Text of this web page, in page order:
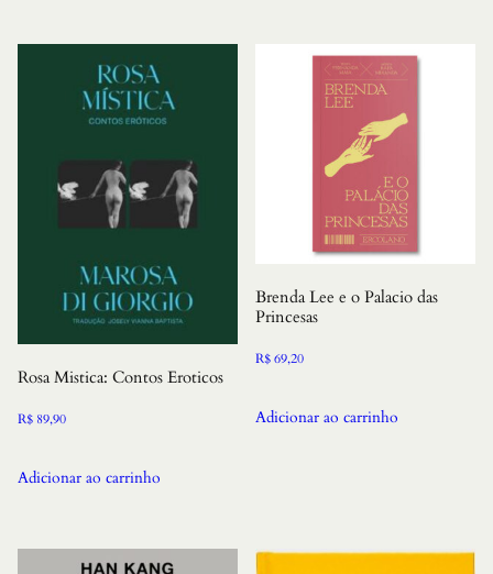
Rosa Mistica: Contos Eroticos
R$ 89,90
Adicionar ao carrinho
Brenda Lee e o Palacio das
Princesas
R$69,20
Adicionar ao carrinho